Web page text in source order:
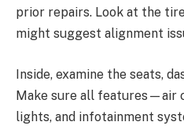
prior repairs. Look at the
might suggest alignment
Inside, examine the seats,
Make sure all features—air
lights, and infotainment